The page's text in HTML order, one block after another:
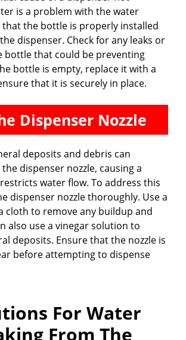
is a problem with the water
that the bottle is properly installed
dispenser. Check for any leaks or
bottle that could be preventing
bottle is empty, replace it with a
that it is securely in place.
Dispenser Nozzle
deposits and debris can
dispenser nozzle, causing a
water flow. To address this
dispenser nozzle thoroughly. Use a
cloth to remove any buildup and
also use a vinegar solution to
deposits. Ensure that the nozzle is
before attempting to dispense
For Water
From The